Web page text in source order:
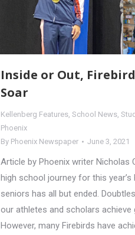
Inside or Out,
Soar
Kellenberg Features, School News,
Phoenix
By Phoenix Newspaper June 3, 2021
Article by Phoenix writer Nicholas
high school journey for this year’s
seniors has all but ended.
our athletes and scholars achieve
However, many Firebirds have